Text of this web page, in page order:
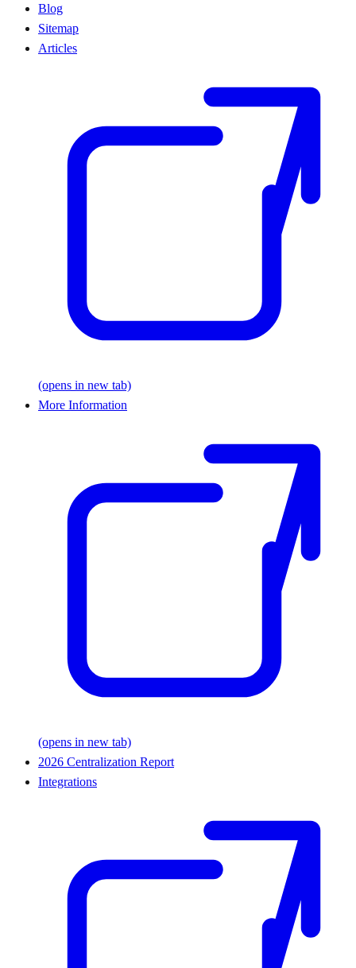
Blog
Sitemap
Articles
(opens in new tab)
More Information
(opens in new tab)
2026 Centralization Report
Integrations